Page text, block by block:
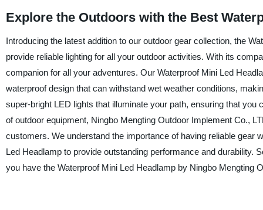
Explore the Outdoors with the Best
Introducing the latest addition to our outdoor gear collection, the
provide reliable lighting for all your outdoor activities. With its
companion for all your adventures. Our Waterproof Mini Led
waterproof design that can withstand wet weather conditions,
super-bright LED lights that illuminate your path, ensuring that
of outdoor equipment, Ningbo Mengting Outdoor Implement Co.,
customers. We understand the importance of having reliable gear
Led Headlamp to provide outstanding performance and durability.
you have the Waterproof Mini Led Headlamp by Ningbo Mengting